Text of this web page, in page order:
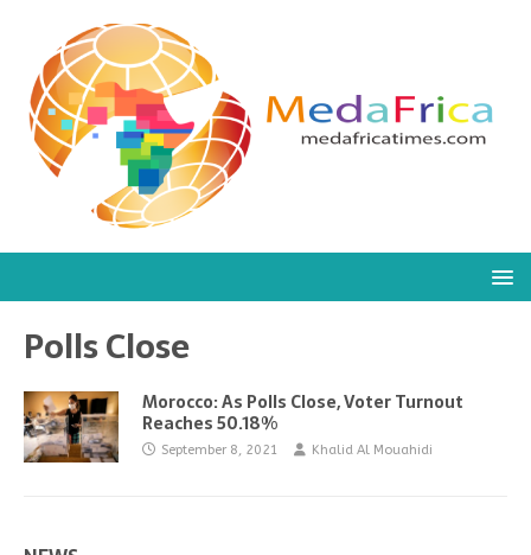
Polls Close
Morocco: As Polls Close, Voter Turnout
Reaches 50.18%
September 8, 2021 Khalid Al Mouahidi